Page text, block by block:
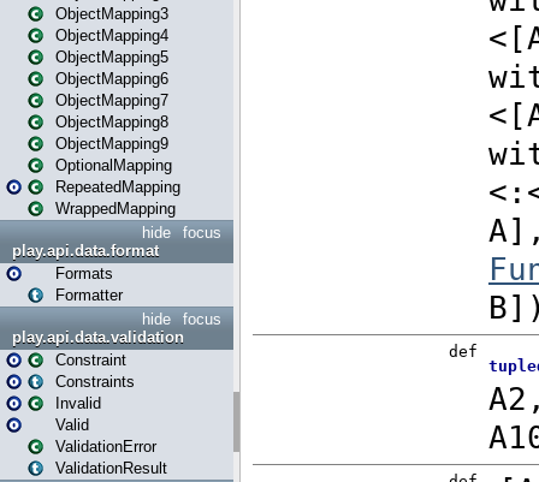
ObjectMapping3
ObjectMapping4
ObjectMapping5
ObjectMapping6
ObjectMapping7
ObjectMapping8
ObjectMapping9
OptionalMapping
RepeatedMapping
WrappedMapping
focus
hide
play.api.data.format
Formats
Formatter
focus
hide
play.api.data.validation
Constraint
Constraints
Invalid
Valid
ValidationError
ValidationResult